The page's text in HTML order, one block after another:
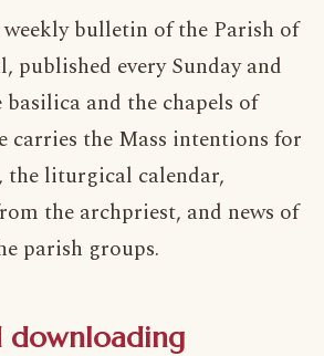
bulletin of the Parish of
published every Sunday and
and the chapels of
carries the Mass intentions for
the liturgical calendar,
the archpriest, and news of
parish groups.
downloading